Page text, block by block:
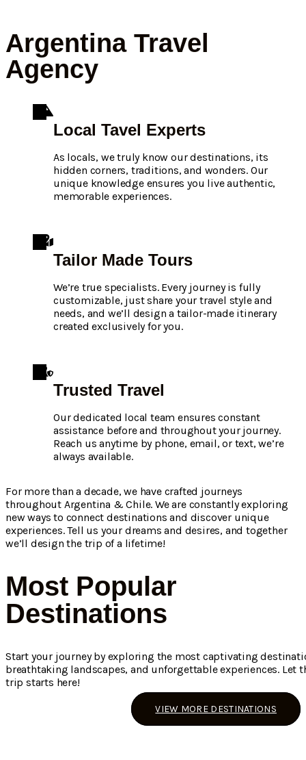
Argentina Travel
Agency
Local Tavel Experts
As locals, we truly know our destinations, its
hidden corners, traditions, and wonders. Our
unique knowledge ensures you live authentic,
memorable experiences.
Tailor Made Tours
We’re true specialists. Every journey is fully
customizable, just share your travel style and
needs, and we’ll design a tailor-made itinerary
created exclusively for you.
Trusted Travel
Our dedicated local team ensures constant
assistance before and throughout your journey.
Reach us anytime by phone, email, or text, we’re
always available.
For more than a decade, we have crafted journeys
throughout Argentina & Chile. We are constantly exploring
new ways to connect destinations and discover unique
experiences. Tell us your dreams and desires, and together
we’ll design the trip of a lifetime!
Most Popular
Destinations
Start your journey by exploring the most captivating
breathtaking landscapes, and unforgettable experiences.
trip starts here!
VIEW MORE DESTINATIONS